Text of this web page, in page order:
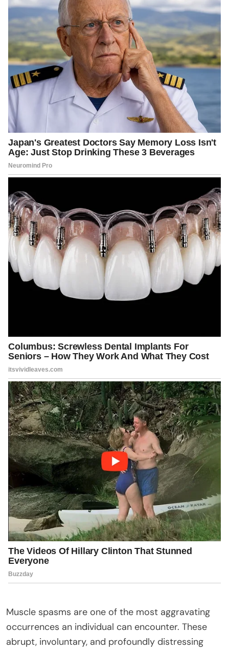
Muscle spasms are one of the most aggravating
occurrences an individual can encounter. These
abrupt, involuntary, and profoundly distressing